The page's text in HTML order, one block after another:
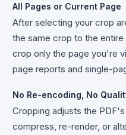
All Pages or Current Page
After selecting your crop
the same crop to the
crop only the page you're
page reports and single-
No Re-encoding, No
Cropping adjusts the
compress, re-render, or